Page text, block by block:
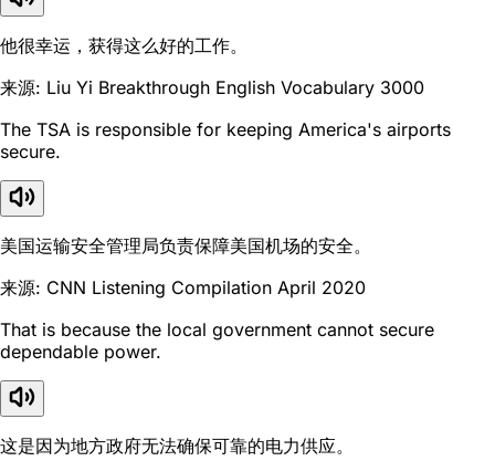
他很幸运，获得这么好的工作。
来源: Liu Yi Breakthrough English Vocabulary 3000
The TSA is responsible for keeping America's airports
secure.
美国运输安全管理局负责保障美国机场的安全。
来源: CNN Listening Compilation April 2020
That is because the local government cannot secure
dependable power.
这是因为地方政府无法确保可靠的电力供应。